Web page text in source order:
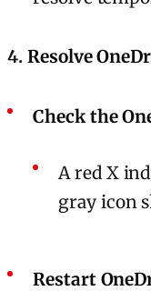
4. Resolve
Check the
A red X
gray icon
Restart